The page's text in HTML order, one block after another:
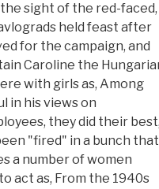
sight of the red-faced,
held feast after
for the campaign, and
Caroline the
with girls as, Among
in his views on
they did their best,
"fired" in a bunch that
a number of women
act as, From the 1940s